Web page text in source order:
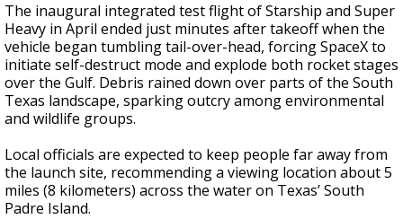
The inaugural integrated test flight of Starship and Super
Heavy in April ended just minutes after takeoff when the
vehicle began tumbling tail-over-head, forcing SpaceX to
initiate self-destruct mode and explode both rocket stages
over the Gulf. Debris rained down over parts of the South
Texas landscape, sparking outcry among environmental
and wildlife groups.
Local officials are expected to keep people far away from
the launch site, recommending a viewing location about 5
miles (8 kilometers) across the water on Texas’ South
Padre Island.